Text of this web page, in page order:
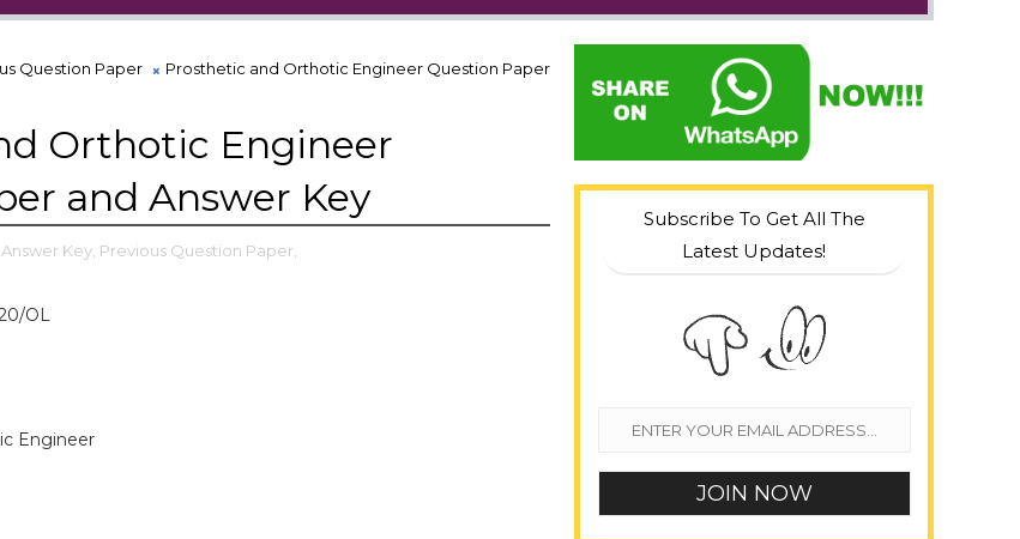
Question Paper
Prosthetic and Orthotic Engineer Question Paper
Orthotic Engineer
and Answer Key
Answer Key, Previous Question Paper,
OL
Engineer
Subscribe To Get All The
Latest Updates!